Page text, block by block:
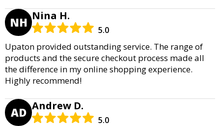
NH Nina H.
5.0
Upaton provided outstanding service. The range of
products and the secure checkout process made all
the difference in my online shopping experience.
Highly recommend!
AD Andrew D.
5.0